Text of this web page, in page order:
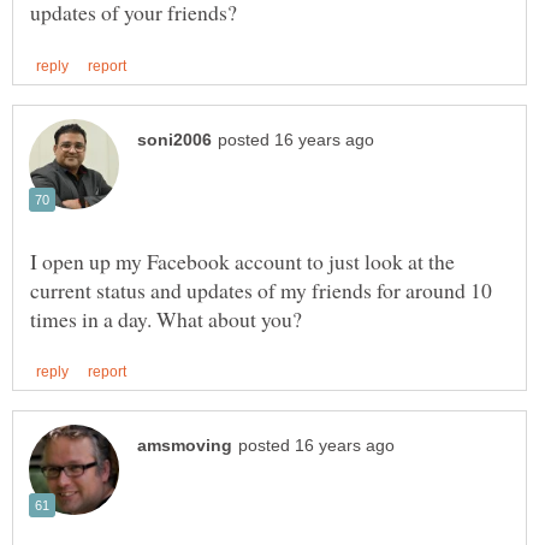
I open up my Facebook account to just look at the
current status and updates of my friends for around 10